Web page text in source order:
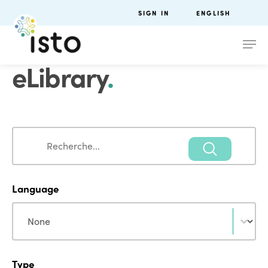
SIGN IN ENGLISH
eLibrary.
Search
Language
Language
Type